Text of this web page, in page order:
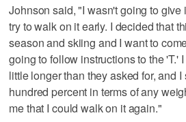
Johnson said, "I wasn't going to give
try to walk on it early. I decided that
season and skiing and I want to
going to follow instructions to the 'T.'
little longer than they asked for, and I
hundred percent in terms of any
me that I could walk on it again."